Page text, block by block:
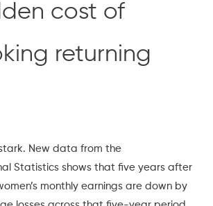
cost of
returning
stark. New data from the
Statistics shows that five years after
monthly earnings are down by